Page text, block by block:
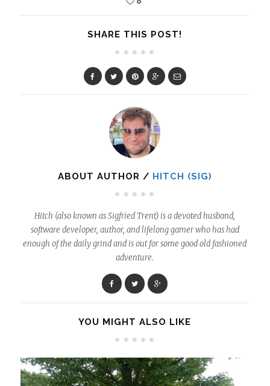
SHARE THIS POST!
ABOUT AUTHOR / HITCH (SIG)
Hitch (also known as Sigfried Trent) is a devoted husband,
software developer, author, and lifelong gamer who has had
enough of the daily grind and is out for some good old fashioned
adventure.
YOU MIGHT ALSO LIKE